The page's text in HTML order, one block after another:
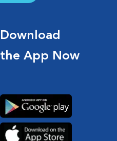
Download
the App Now